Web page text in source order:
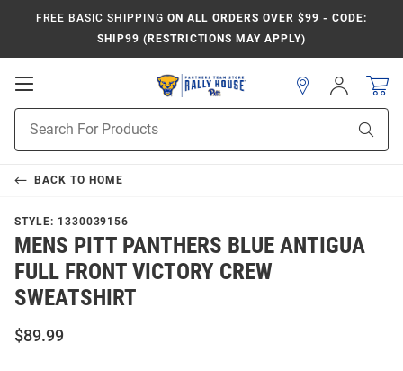
FREE BASIC SHIPPING ON ALL ORDERS OVER $99 - CODE:
SHIP99 (RESTRICTIONS MAY APPLY)
Open
Navigation
Search
Sign
In
BACK TO HOME
STYLE: 1330039156
MENS PITT PANTHERS BLUE ANTIGUA
FULL FRONT VICTORY CREW
SWEATSHIRT
$89.99